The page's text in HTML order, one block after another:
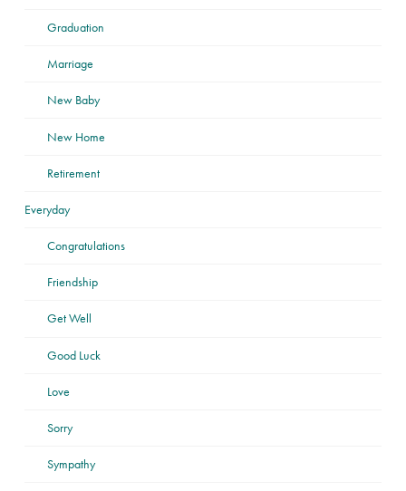
Graduation
Marriage
New Baby
New Home
Retirement
Everyday
Congratulations
Friendship
Get Well
Good Luck
Love
Sorry
Sympathy